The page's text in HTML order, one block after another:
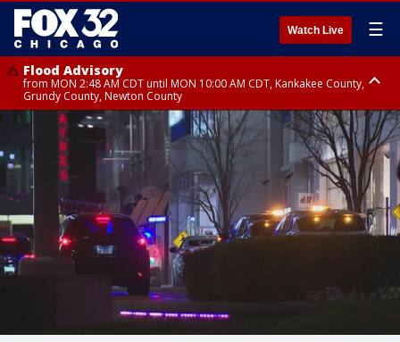
Watch Live ☰
Flood Advisory
from MON 2:48 AM CDT until MON 10:00 AM CDT, Kankakee County,
Grundy County, Newton County
Flood Advisory
from MON 1:05 AM CDT until MON 9:00 AM CDT, Grundy County, Kendall
County, LaSalle County